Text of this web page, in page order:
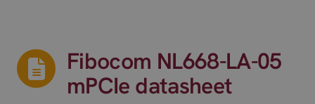
Fibocom NL668-LA-05
mPCIe datasheet